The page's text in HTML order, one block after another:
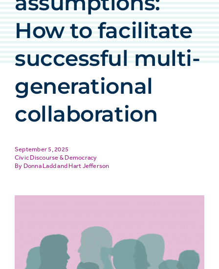
How to facilitate
successful multi-
generational
collaboration
September 5, 2025
Civic Discourse & Democracy
Donna LaddandHart Jefferson